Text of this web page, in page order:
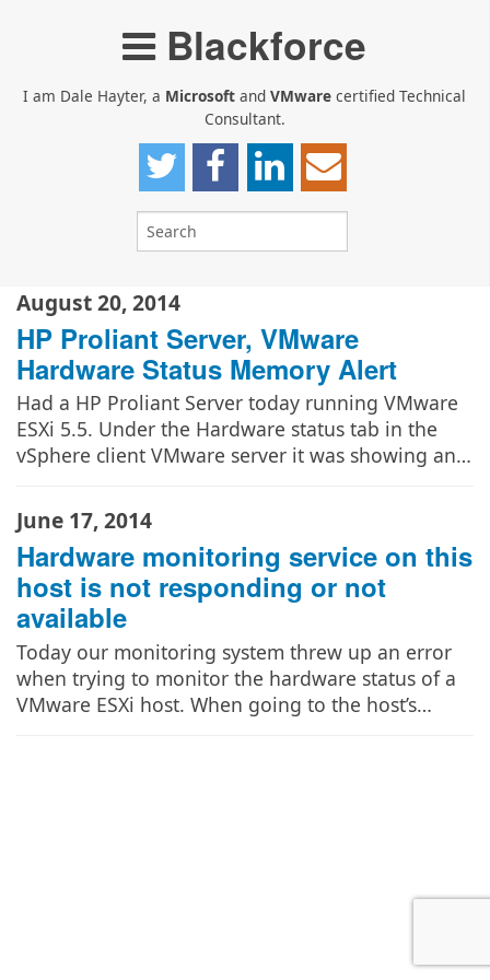
Blackforce
I am Dale Hayter, a Microsoft and VMware certified Technical
Consultant.
August 20, 2014
HP Proliant Server, VMware
Hardware Status Memory Alert
Had a HP Proliant Server today running VMware
ESXi 5.5. Under the Hardware status tab in the
vSphere client VMware server it was showing an…
June 17, 2014
Hardware monitoring service on this
host is not responding or not
available
Today our monitoring system threw up an error
when trying to monitor the hardware status of a
VMware ESXi host. When going to the host’s…